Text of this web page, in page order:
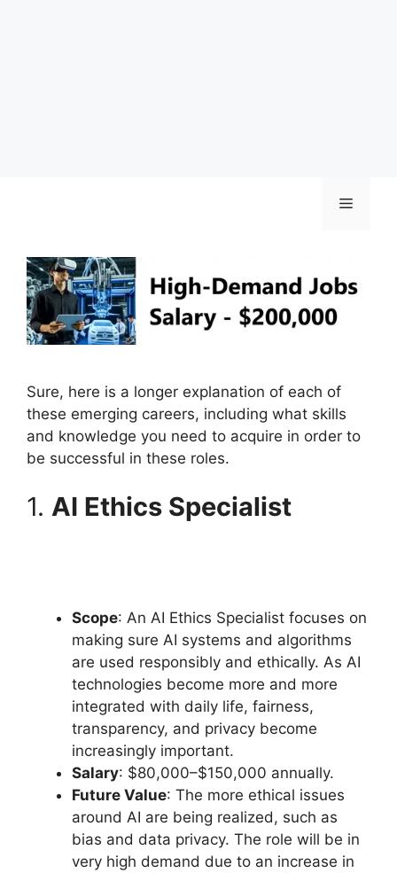
Menu
Sure, here is a longer explanation of each of
these emerging careers, including what skills
and knowledge you need to acquire in order to
be successful in these roles.
1. AI Ethics Specialist
Scope: An AI Ethics Specialist focuses on
making sure AI systems and algorithms
are used responsibly and ethically. As AI
technologies become more and more
integrated with daily life, fairness,
transparency, and privacy become
increasingly important.
Salary: $80,000–$150,000 annually.
Future Value: The more ethical issues
around AI are being realized, such as
bias and data privacy. The role will be in
very high demand due to an increase in